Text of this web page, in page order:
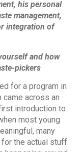
his personal
management,
integration of
and how
pickers
for a program in
came across an
introduction to
most young
many
the actual stuff.